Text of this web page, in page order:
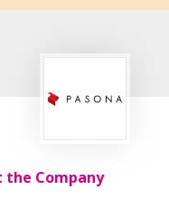
the Company